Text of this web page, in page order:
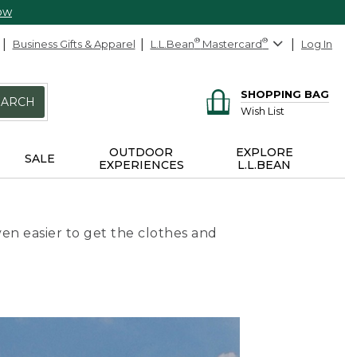
Business Gifts & Apparel L.L.Bean® Mastercard® Log In
SHOPPING BAG
Wish List
SALE
OUTDOOR
EXPERIENCES
EXPLORE
L.L.BEAN
easier to get the clothes and